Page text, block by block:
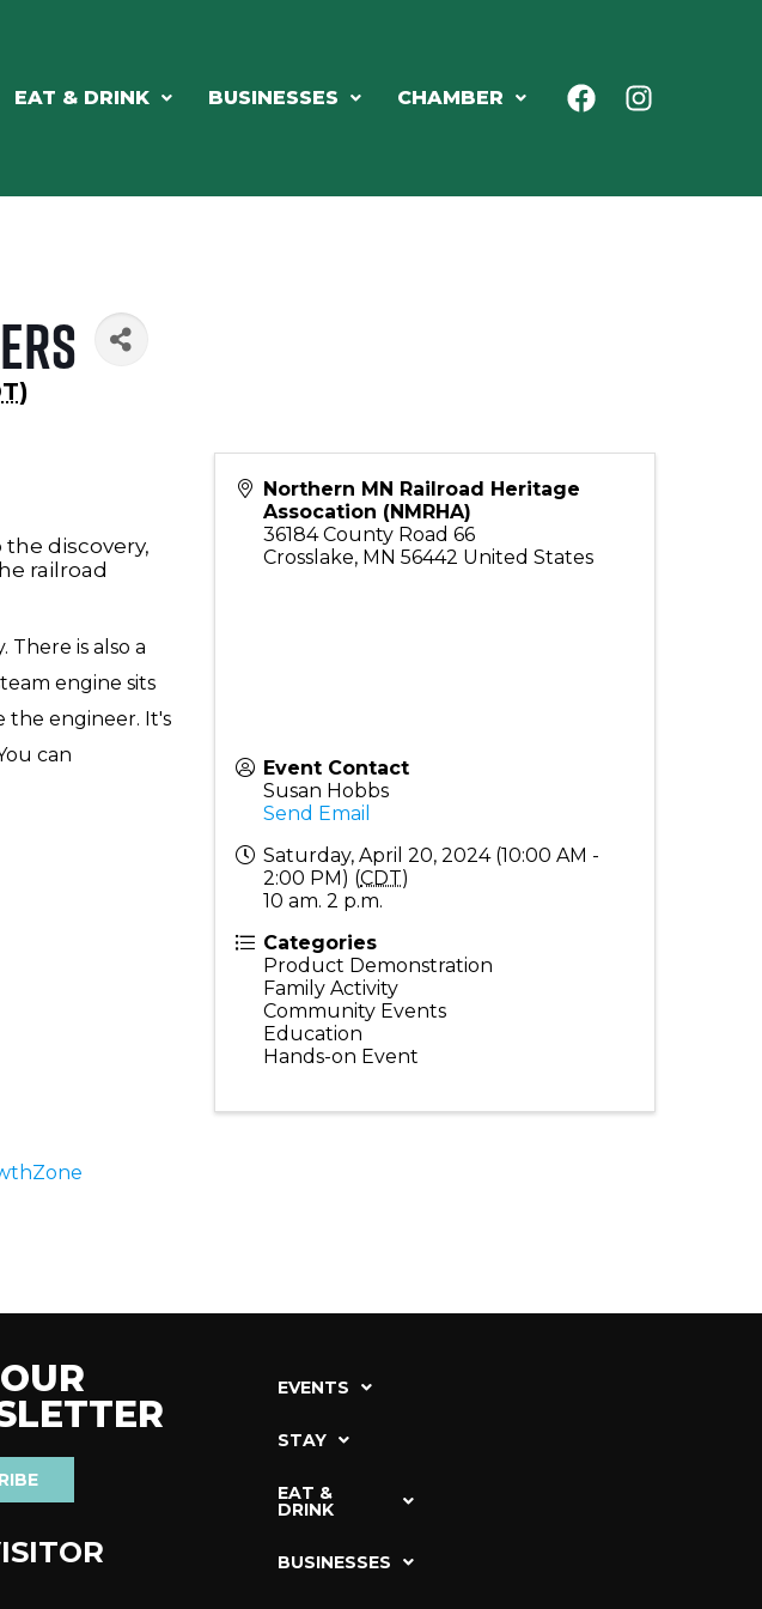
EAT & DRINK BUSINESSES CHAMBER
)
the discovery,
railroad
There is also a
engine sits
the engineer. It's
can
Northern MN Railroad Heritage
Assocation (NMRHA)
36184 County Road 66
Crosslake, MN 56442 United States
Event Contact
Susan Hobbs
Send Email
Saturday, April 20, 2024 (10:00 AM -
2:00 PM) (CDT)
10 am. 2 p.m.
Categories
Product Demonstration
Family Activity
Community Events
Education
Hands-on Event
EVENTS
STAY
EAT &
DRINK
BUSINESSES